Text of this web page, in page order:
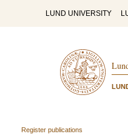
LUND UNIVERSITY
Register publications